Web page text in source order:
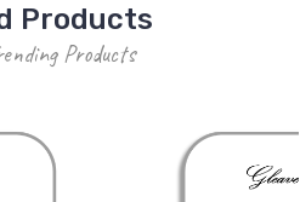
Products
Products